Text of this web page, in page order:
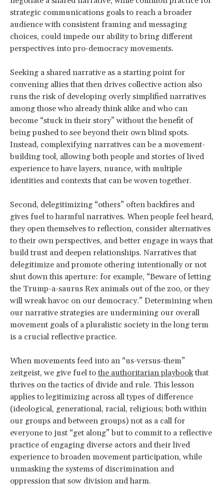
strategic communications goals to reach a broader
audience with consistent framing and messaging
choices, could impede our ability to bring different
perspectives into pro-democracy movements.
Seeking a shared narrative as a starting point for
convening allies that then drives collective action also
runs the risk of developing overly simplified narratives
among those who already think alike and who can
become “stuck in their story” without the benefit of
being pushed to see beyond their own blind spots.
Instead, complexifying narratives can be a movement-
building tool, allowing both people and stories of lived
experience to have layers, nuance, with multiple
identities and contexts that can be woven together.
Second, delegitimizing “others” often backfires and
gives fuel to harmful narratives. When people feel heard,
they open themselves to reflection, consider alternatives
to their own perspectives, and better engage in ways that
build trust and deepen relationships. Narratives that
delegitimize and promote othering intentionally or not
shut down this aperture: for example, “Beware of letting
the Trump-a-saurus Rex animals out of the zoo, or they
will wreak havoc on our democracy.” Determining when
our narrative strategies are undermining our overall
movement goals of a pluralistic society in the long term
is a crucial reflective practice.
When movements feed into an “us-versus-them”
zeitgeist, we give fuel to the authoritarian playbookthat
thrives on the tactics of divide and rule. This lesson
applies to legitimizing across all types of difference
(ideological, generational, racial, religious; both within
our groups and between groups) not as a call for
everyone to just “get along” but to commit to a reflective
practice of engaging diverse actors and their lived
experience to broaden movement participation, while
unmasking the systems of discrimination and
oppression that sow division and harm.